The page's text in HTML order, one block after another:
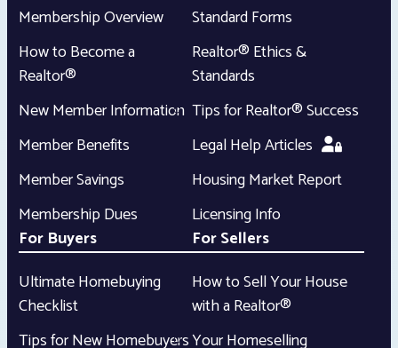
Membership Overview
How to Become a
Realtor®
New Member Information
Member Benefits
Member Savings
Membership Dues
Standard Forms
Realtor® Ethics &
Standards
Tips for Realtor® Success
Legal Help Articles
Housing Market Report
Licensing Info
For Buyers
Ultimate Homebuying
Checklist
Tips for New Homebuyers
For Sellers
How to Sell Your House
with a Realtor®
Your Homeselling